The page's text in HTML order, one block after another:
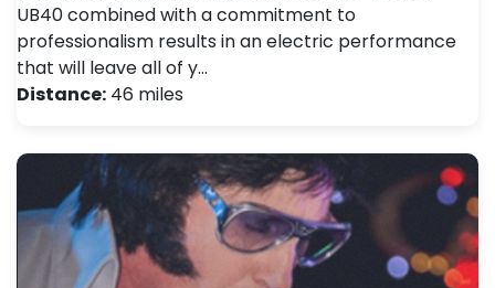
UB40 combined with a commitment to
professionalism results in an electric performance
that will leave all of y…
Distance: 46 miles